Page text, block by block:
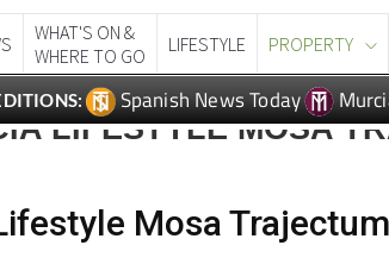
WHAT'S ON &
WHERE TO GO
LIFESTYLE PROPERTY
Spanish News Today
LIFESTYLE MOSA
Mosa Trajectum